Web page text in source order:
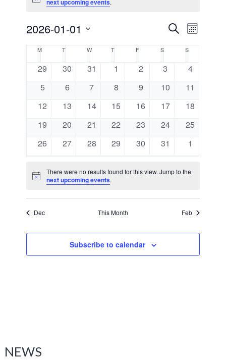
next upcoming events.
Events
Search
and
Views
SearchEvent
Month
2026-01-01
date.
Calendar
of
Events
M MONDAY
T TUESDAY
WWEDNESDAY
T THURSDAY
F SSATURDAY
SSUNDAY
0
29
0
30
0
31
0
1
0
2
0
3
0
4
0
5
0
6
0
7
0
8
0
9
0
10
0
11
0
12
0
13
0
14
0
15
0
16
0
17
0
18
0
19
0
20
0
21
0
22
0
23
0
24
0
25
0
26
0
27
0
28
0
29
0
30
0
31
0
1
Notice
There were no results found for this view. Jump to the
next upcoming events.
Dec This Month Feb
Subscribe to calendar
NEWS